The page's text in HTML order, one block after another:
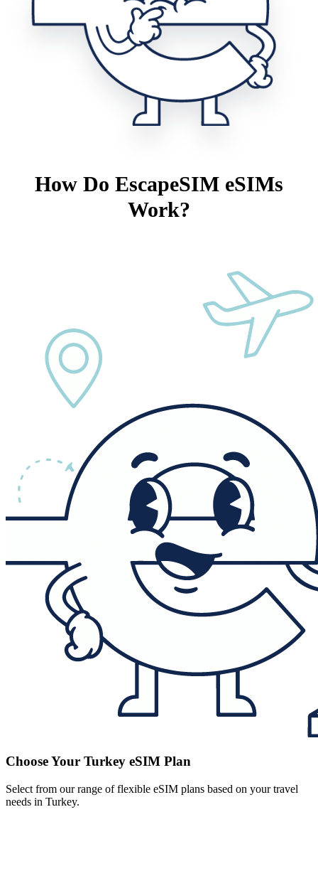
How Do EscapeSIM eSIMs
Work?
Choose Your Turkey eSIM Plan
Select from our range of flexible eSIM plans based on your travel
needs in Turkey.